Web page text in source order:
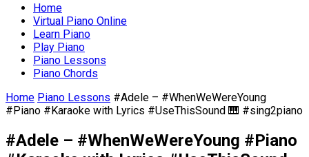
Home
Virtual Piano Online
Learn Piano
Play Piano
Piano Lessons
Piano Chords
Home Piano Lessons #Adele – #WhenWeWereYoung
#Piano #Karaoke with Lyrics #UseThisSound 🎹 #sing2piano
#Adele – #WhenWeWereYoung #Piano